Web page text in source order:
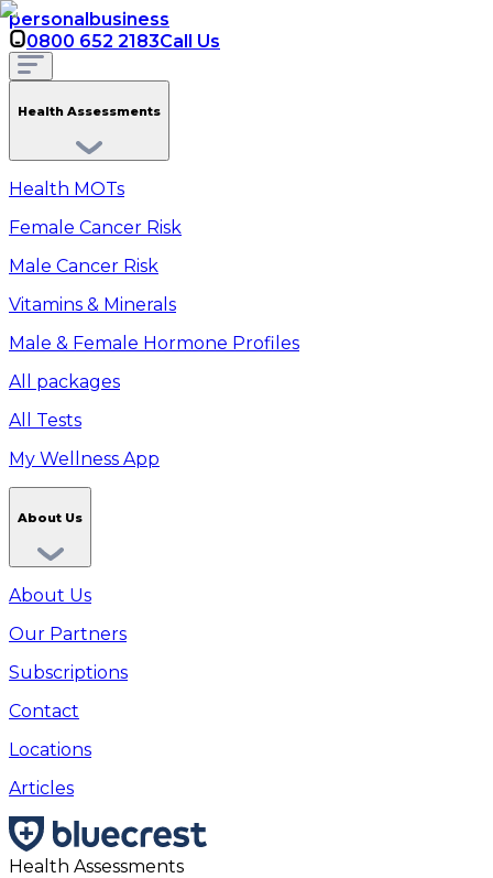
personalbusiness
0800 652 2183Call Us
Health Assessments
Health MOTs
Female Cancer Risk
Male Cancer Risk
Vitamins & Minerals
Male & Female Hormone Profiles
All packages
All Tests
My Wellness App
About Us
About Us
Our Partners
Subscriptions
Contact
Locations
Articles
Health Assessments